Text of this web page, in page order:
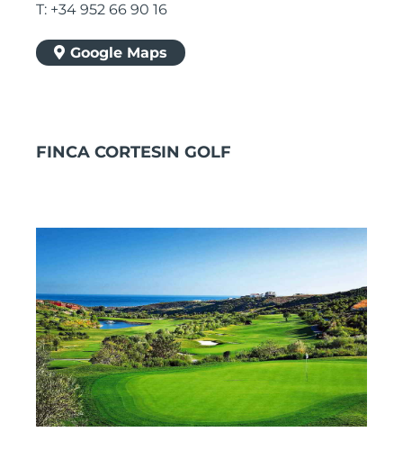
T: +34 952 66 90 16
Google Maps
FINCA CORTESIN GOLF